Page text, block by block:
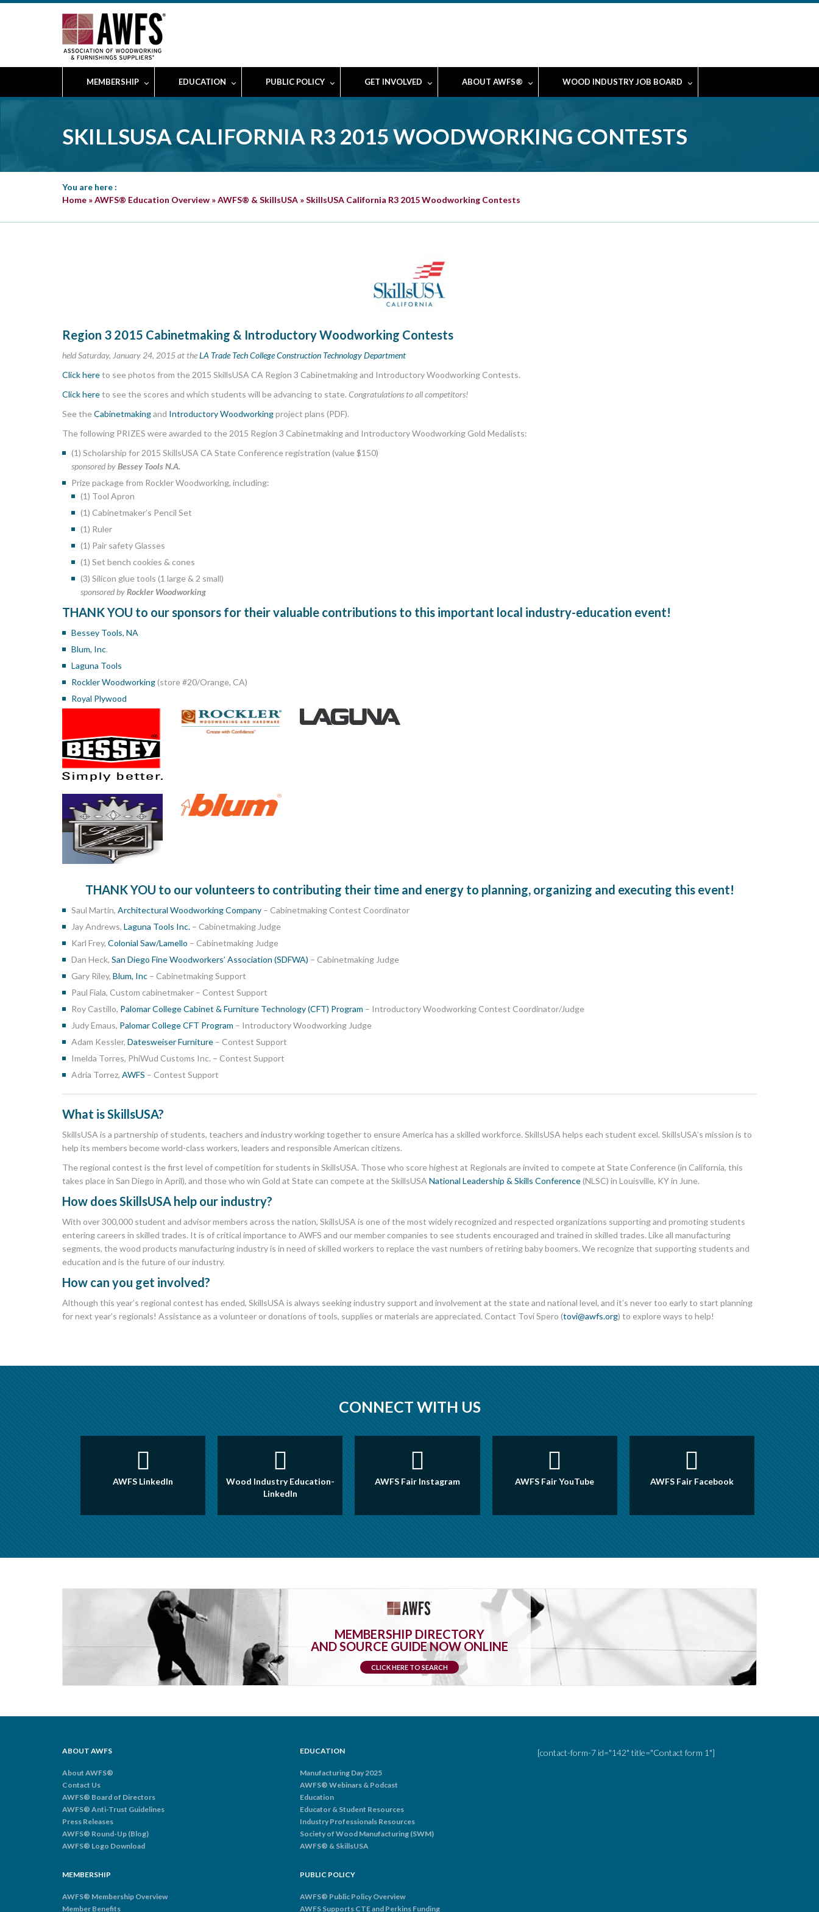
MEMBERSHIP EDUCATION PUBLIC POLICY GET INVOLVED ABOUT AWFS® WOOD INDUSTRY JOB BOARD
SKILLSUSA CALIFORNIA R3 2015 WOODWORKING CONTESTS
You are here :
Home »AWFS® Education Overview »AWFS® & SkillsUSA »SkillsUSA California R3 2015 Woodworking Contests
Region 3 2015 Cabinetmaking & Introductory Woodworking Contests
held Saturday, January 24, 2015 at theLA Trade Tech College Construction Technology Department
Click hereto see photos from the 2015 SkillsUSA CA Region 3 Cabinetmaking and Introductory Woodworking Contests.
Click hereto see the scores and which students will be advancing to state. Congratulations to all competitors!
See theCabinetmakingand Introductory Woodworkingproject plans (PDF).
The following PRIZES were awarded to the 2015 Region 3 Cabinetmaking and Introductory Woodworking Gold Medalists:
(1) Scholarship for 2015 SkillsUSA CA State Conference registration (value $150)
sponsored byBessey Tools N.A.
Prize package from Rockler Woodworking, including:
(1) Tool Apron
(1) Cabinetmaker’s Pencil Set
(1) Ruler
(1) Pair safety Glasses
(1) Set bench cookies & cones
(3) Silicon glue tools (1 large & 2 small)
sponsored byRockler Woodworking
THANK YOU to our sponsors for their valuable contributions to this important local industry-education event!
Bessey Tools, NA
Blum, Inc.
Laguna Tools
Rockler Woodworking(store #20/Orange, CA)
Royal Plywood
THANK YOU to our volunteers to contributing their time and energy to planning, organizing and executing this event!
Saul Martin, Architectural Woodworking Company – Cabinetmaking Contest Coordinator
Jay Andrews, Laguna Tools Inc. – Cabinetmaking Judge
Karl Frey, Colonial Saw/Lamello – Cabinetmaking Judge
Dan Heck, San Diego Fine Woodworkers’ Association (SDFWA) – Cabinetmaking Judge
Gary Riley, Blum, Inc – Cabinetmaking Support
Paul Fiala, Custom cabinetmaker – Contest Support
Roy Castillo, Palomar College Cabinet & Furniture Technology (CFT) Program – Introductory Woodworking Contest Coordinator/Judge
Judy Emaus, Palomar College CFT Program – Introductory Woodworking Judge
Adam Kessler, Datesweiser Furniture – Contest Support
Imelda Torres, PhiWud Customs Inc. – Contest Support
Adria Torrez, AWFS – Contest Support
What isSkillsUSA?
SkillsUSA is a partnership of students, teachers and industry working together to ensure America has a skilled workforce. SkillsUSA helps each student excel. SkillsUSA’s mission is to
help its members become world-class workers, leaders and responsible American citizens.
The regional contest is the first level of competition for students in SkillsUSA. Those who score highest at Regionals are invited to compete at State Conference (in California, this
takes place in San Diego in April), and those who win Gold at State can compete at the SkillsUSA National Leadership & Skills Conference(NLSC) in Louisville, KY in June.
How does SkillsUSA help our industry?
With over 300,000 student and advisor members across the nation, SkillsUSA is one of the most widely recognized and respected organizations supporting and promoting students
entering careers in skilled trades. It is of critical importance to AWFS and our member companies to see students encouraged and trained in skilled trades. Like all manufacturing
segments, the wood products manufacturing industry is in need of skilled workers to replace the vast numbers of retiring baby boomers. We recognize that supporting students and
education and is the future of our industry.
How can you get involved?
Although this year’s regional contest has ended, SkillsUSA is always seeking industry support and involvement at the state and national level, and it’s never too early to start planning
for next year’s regionals! Assistance as a volunteer or donations of tools, supplies or materials are appreciated. Contact Tovi Spero (tovi@awfs.org) to explore ways to help!
CONNECT WITH US
AWFS LinkedIn
Wood Industry Education-
LinkedIn
AWFS Fair Instagram AWFS Fair YouTube AWFS Fair Facebook
MEMBERSHIP DIRECTORY
AND SOURCE GUIDE NOW ONLINE
CLICK HERE TO SEARCH
ABOUT AWFS
About AWFS®
Contact Us
AWFS® Board of Directors
AWFS® Anti-Trust Guidelines
Press Releases
AWFS® Round-Up (Blog)
AWFS® Logo Download
MEMBERSHIP
AWFS® Membership Overview
Member Benefits
EDUCATION
Manufacturing Day 2025
AWFS® Webinars & Podcast
Education
Educator & Student Resources
Industry Professionals Resources
Society of Wood Manufacturing (SWM)
AWFS® & SkillsUSA
PUBLIC POLICY
AWFS® Public Policy Overview
AWFS Supports CTE and Perkins Funding
[contact-form-7 id="142" title="Contact form 1"]